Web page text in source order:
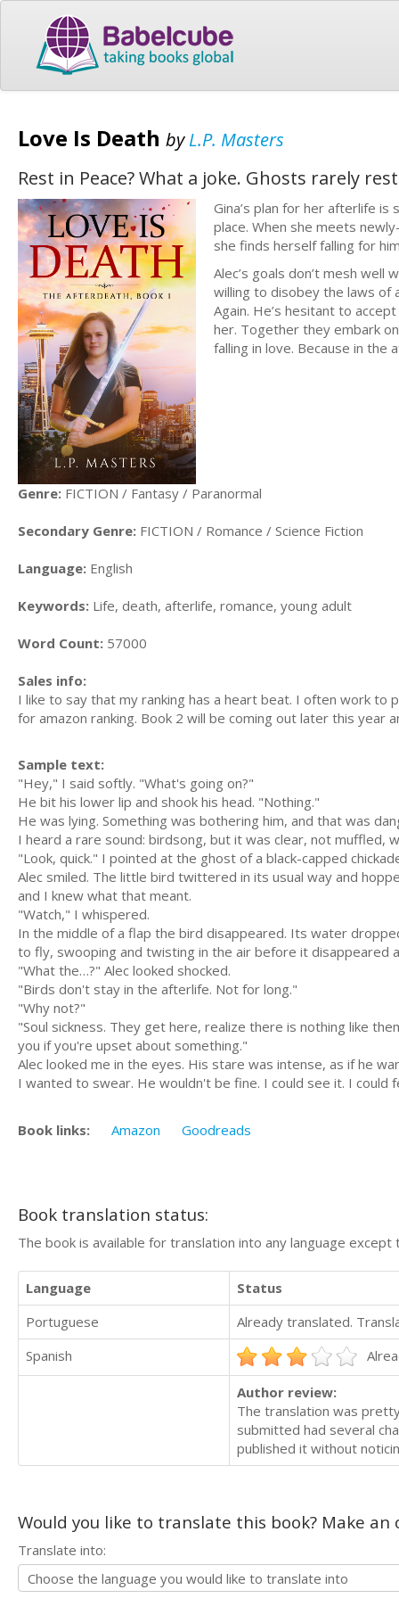
Love Is Death byL.P. Masters
Rest in Peace? What a joke. Ghosts rarely
Gina’s plan for her afterlife
place. When she meets
she finds herself falling for
Alec’s goals don’t mesh well
willing to disobey the laws of
Again. He’s hesitant to
her. Together they embark
falling in love. Because in the
Genre: FICTION / Fantasy / Paranormal
Secondary Genre: FICTION / Romance / Science Fiction
Language: English
Keywords: Life, death, afterlife, romance, young adult
Word Count: 57000
Sales info:
I like to say that my ranking has a heart beat. I often work
for amazon ranking. Book 2 will be coming out later this year
Sample text:
"Hey," I said softly. "What's going on?"
He bit his lower lip and shook his head. "Nothing."
He was lying. Something was bothering him, and that was
I heard a rare sound: birdsong, but it was clear, not muffled,
"Look, quick." I pointed at the ghost of a black-capped
Alec smiled. The little bird twittered in its usual way and
and I knew what that meant.
"Watch," I whispered.
In the middle of a flap the bird disappeared. Its water
to fly, swooping and twisting in the air before it disappeared
"What the…?" Alec looked shocked.
"Birds don't stay in the afterlife. Not for long."
"Why not?"
"Soul sickness. They get here, realize there is nothing like
you if you're upset about something."
Alec looked me in the eyes. His stare was intense, as if he
I wanted to swear. He wouldn't be fine. I could see it. I
Book links: Amazon Goodreads
Book translation status:
The book is available for translation into any language
Language
Status
Portuguese
Already translated.
Spanish
Author review:
The translation was
submitted had several
published it without
Would you like to translate this book? Make
Translate into: